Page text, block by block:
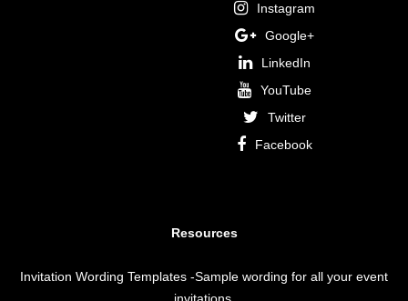
Instagram
Google+
LinkedIn
YouTube
Twitter
Facebook
Resources
Invitation Wording Templates -Sample wording for all your event